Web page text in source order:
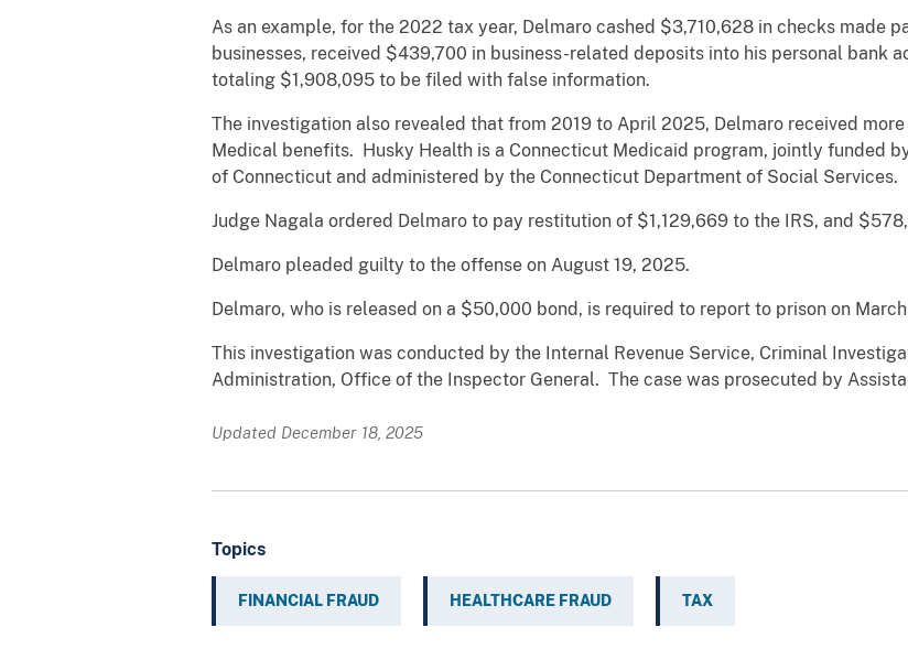
As an example, for the 2022 tax year, Delmaro cashed $3,710,628 in checks made
businesses, received $439,700 in business-related deposits into his personal bank
totaling $1,908,095 to be filed with false information.
The investigation also revealed that from 2019 to April 2025, Delmaro received
Medical benefits. Husky Health is a Connecticut Medicaid program, jointly funded
of Connecticut and administered by the Connecticut Department of Social Services.
Judge Nagala ordered Delmaro to pay restitution of $1,129,669 to the IRS, and
Delmaro pleaded guilty to the offense on August 19, 2025.
Delmaro, who is released on a $50,000 bond, is required to report to prison on March
This investigation was conducted by the Internal Revenue Service, Criminal
Administration, Office of the Inspector General. The case was prosecuted by
Updated December 18, 2025
Topics
FINANCIAL FRAUD HEALTHCARE FRAUD TAX